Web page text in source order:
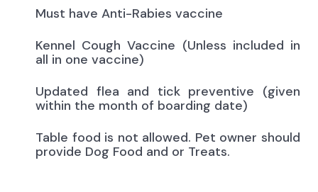
Must have Anti-Rabies vaccine
Kennel Cough Vaccine (Unless included in
all in one vaccine)
Updated flea and tick preventive (given
within the month of boarding date)
Table food is not allowed. Pet owner should
provide Dog Food and or Treats.